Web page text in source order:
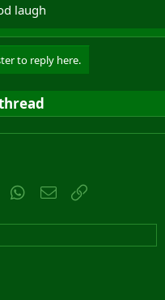
laugh
to reply here.
Tumblr WhatsApp
Email